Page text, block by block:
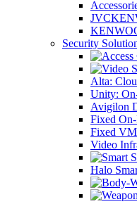
Security
Alta:
Unity:
Avigilon
Fixed On-
Fixed
Video
Halo